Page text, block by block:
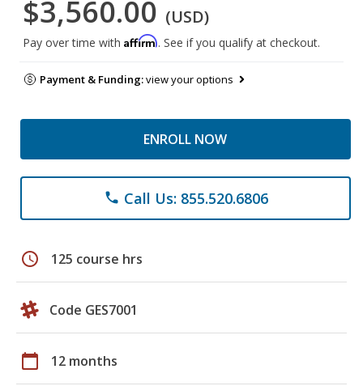
$3,560.00 (USD)
Pay over time with Affirm. See if you qualify at checkout.
Payment & Funding:view your options
ENROLL NOW
phone Call Us: 855.520.6806
schedule 125 course hrs
Code GES7001
calendar_today 12 months